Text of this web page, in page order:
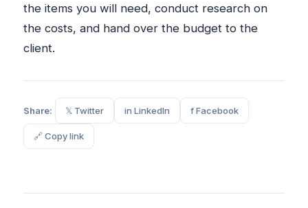
the items you will need, conduct research on
the costs, and hand over the budget to the
client.
Share: 𝕏 Twitter in LinkedIn f Facebook
🔗 Copy link